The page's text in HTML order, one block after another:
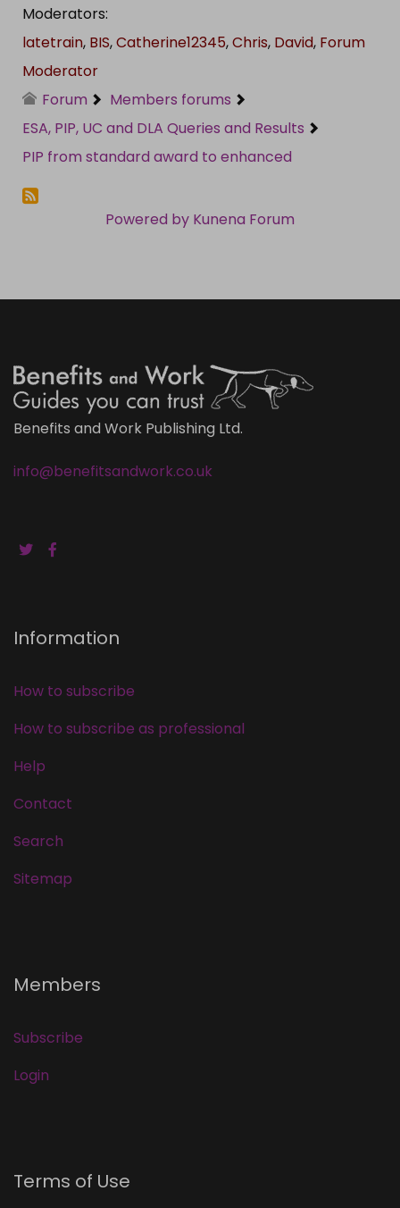
Moderators:
latetrain, BIS,Catherine12345,Chris, David, Forum
Moderator
Forum
Members forums
ESA, PIP, UC and DLA Queries and Results
PIP from standard award to enhanced
Powered by Kunena Forum
Benefits and Work Publishing Ltd.
info@benefitsandwork.co.uk
Information
How to subscribe
How to subscribe as professional
Help
Contact
Search
Sitemap
Members
Subscribe
Login
Terms of Use